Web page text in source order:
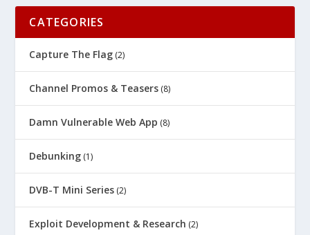
CATEGORIES
Capture The Flag (2)
Channel Promos & Teasers (8)
Damn Vulnerable Web App (8)
Debunking (1)
DVB-T Mini Series (2)
Exploit Development & Research (2)